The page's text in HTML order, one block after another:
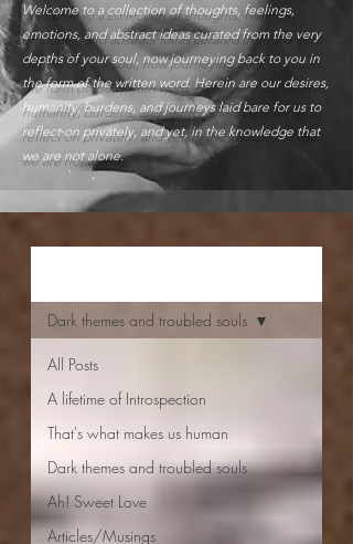
Welcome to a collection of thoughts, feelings,
emotions, and abstract ideas curated from the very
depths of your soul, now journeying back to you in
the form of the written word. Herein are our desires,
humanity, burdens, and journeys laid bare for us to
reflect on privately, and yet, in the knowledge that
we are not alone.
All Posts
A lifetime of Introspection
That's what makes us human
Dark themes and troubled souls
Ah! Sweet Love
Articles/Musings
Dark themes and troubled souls